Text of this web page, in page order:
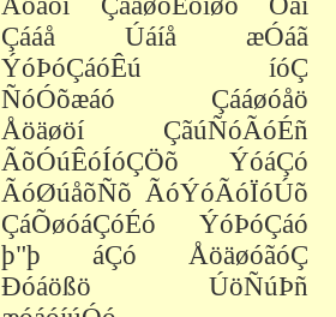
Çááå Úáíå æÓáã
ÝóÞóÇáóÊú íóÇ
ÑóÓõæáó Çááøóåö
Åöäøöí ÇãúÑóÃóÉñ
ÃõÓúÊóÍóÇÖõ ÝóáÇó
ÃóØúåõÑõ ÃóÝóÃóÏóÚõ
ÇáÕøóáÇóÉó ÝóÞóÇáó
þ"þ áÇó ÅöäøóãóÇ
Ðóáößö ÚöÑúÞñ